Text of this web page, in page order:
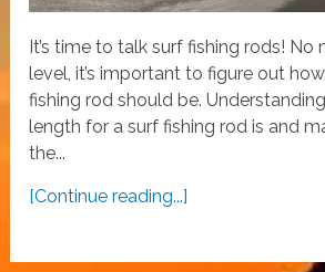
It’s time to talk surf fishing rods! No
level, it’s important to figure out
fishing rod should be.
length for a surf fishing rod is and
the...
[Continue reading...]